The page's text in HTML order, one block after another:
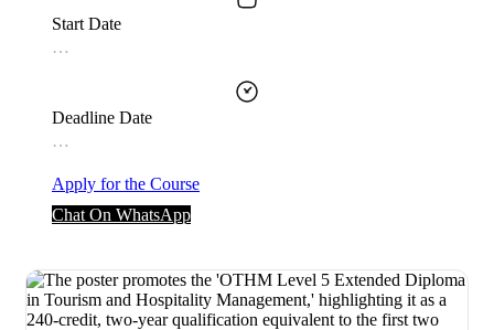
Start Date
…
Deadline Date
…
Apply for the Course
Chat On WhatsApp